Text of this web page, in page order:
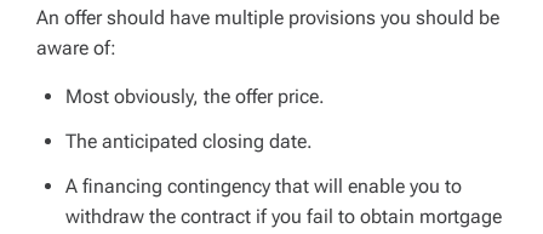
An offer should have multiple provisions you should be
aware of:
Most obviously, the offer price.
The anticipated closing date.
A financing contingency that will enable you to
withdraw the contract if you fail to obtain mortgage